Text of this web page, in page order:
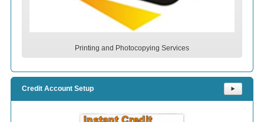
Printing and Photocopying Services
Credit Account Setup ⯈